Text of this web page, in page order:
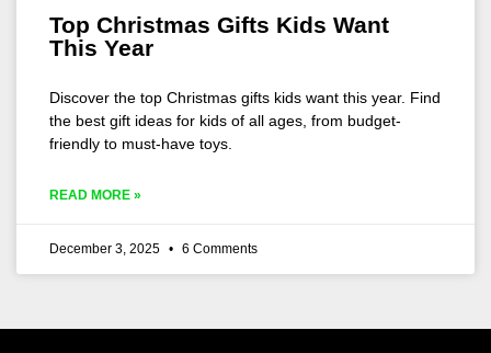
Top Christmas Gifts Kids Want
This Year
Discover the top Christmas gifts kids want this year. Find
the best gift ideas for kids of all ages, from budget-
friendly to must-have toys.
READ MORE »
December 3, 2025 6 Comments